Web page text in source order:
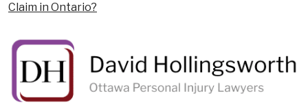
Claim in Ontario?